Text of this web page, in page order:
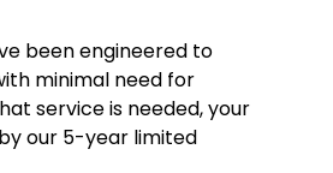
been engineered to
minimal need for
service is needed, your
our 5-year limited